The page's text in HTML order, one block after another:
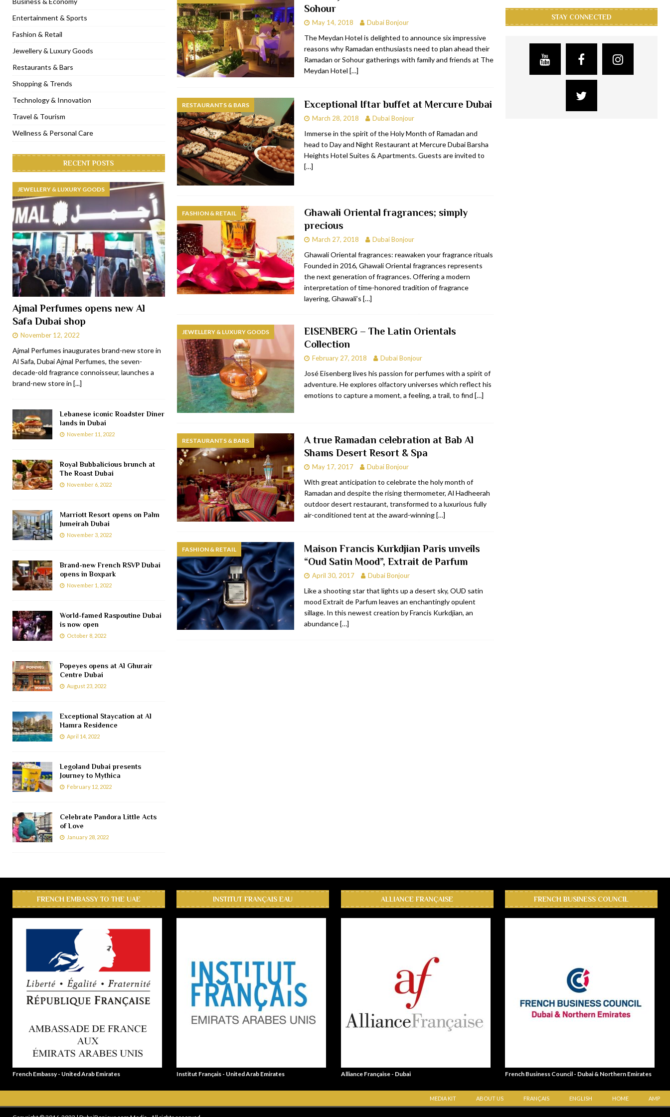
[ November 6, 2022 ] Royal Bubbalicious brunch at The Roast Dubai RESTAURANTS & BARS
[ November 3, 2022 ] Marriott Resort opens on Palm Jumeirah Dubai TRAVEL & TOURISM
[ November 1, 2022 ] Brand-new French RSVP Dubai opens in Boxpark RESTAURANTS & BARS
[ April 13, 2023 ] Krasota Dubai opens at The Address Downtown Hotel RESTAURANTS & BARS
Sohour
May 14, 2018 Dubai Bonjour
The Meydan Hotel is delighted to announce six impressive
reasons why Ramadan enthusiasts need to plan ahead their
Ramadan or Sohour gatherings with family and friends at The
Meydan Hotel […]
RESTAURANTS & BARS Exceptional Iftar buffet at Mercure Dubai
March 28, 2018 Dubai Bonjour
Immerse in the spirit of the Holy Month of Ramadan and
head to Day and Night Restaurant at Mercure Dubai Barsha
Heights Hotel Suites & Apartments. Guests are invited to
[…]
FASHION & RETAIL
Ghawali Oriental fragrances; simply
precious
March 27, 2018 Dubai Bonjour
Ghawali Oriental fragrances: reawaken your fragrance rituals
Founded in 2016, Ghawali Oriental fragrances represents
the next generation of fragrances. Offering a modern
interpretation of time-honored tradition of fragrance
layering, Ghawali’s […]
JEWELLERY & LUXURY GOODS
EISENBERG – The Latin Orientals
Collection
February 27, 2018 Dubai Bonjour
José Eisenberg lives his passion for perfumes with a spirit of
adventure. He explores olfactory universes which reflect his
emotions to capture a moment, a feeling, a trail, to find […]
RESTAURANTS & BARS
A true Ramadan celebration at Bab Al
Shams Desert Resort & Spa
May 17, 2017 Dubai Bonjour
With great anticipation to celebrate the holy month of
Ramadan and despite the rising thermometer, Al Hadheerah
outdoor desert restaurant, transformed to a luxurious fully
air-conditioned tent at the award-winning[…]
FASHION & RETAIL
Maison Francis Kurkdjian Paris unveils
“Oud Satin Mood”, Extrait de Parfum
April 30, 2017 Dubai Bonjour
Like a shooting star that lights up a desert sky, OUD satin
mood Extrait de Parfum leaves an enchantingly opulent
sillage. In this newest creation by Francis Kurkdjian, an
abundance[…]
Entertainment & Sports
Fashion & Retail
Jewellery & Luxury Goods
Restaurants & Bars
Shopping & Trends
Technology & Innovation
Travel & Tourism
Wellness & Personal Care
RECENT POSTS
JEWELLERY & LUXURY GOODS
Ajmal Perfumes opens new Al
Safa Dubai shop
November 12, 2022
Ajmal Perfumes inaugurates brand-new store in
Al Safa, Dubai Ajmal Perfumes, the seven-
decade-old fragrance connoisseur, launches a
brand-new store in [...]
Lebanese iconic Roadster Diner
lands in Dubai
November 11, 2022
Royal Bubbalicious brunch at
The Roast Dubai
November 6, 2022
Marriott Resort opens on Palm
Jumeirah Dubai
November 3, 2022
Brand-new French RSVP Dubai
opens in Boxpark
November 1, 2022
World-famed Raspoutine Dubai
is now open
October 8, 2022
Popeyes opens at Al Ghurair
Centre Dubai
August 23, 2022
Exceptional Staycation at Al
Hamra Residence
April 14, 2022
Legoland Dubai presents
Journey to Mythica
February 12, 2022
Celebrate Pandora Little Acts
of Love
January 28, 2022
STAY CONNECTED
FRENCH EMBASSY TO THE UAE
French Embassy - United Arab Emirates
INSTITUT FRANÇAIS EAU
Institut Français - United Arab Emirates
ALLIANCE FRANÇAISE
Alliance Française - Dubai
FRENCH BUSINESS COUNCIL
French Business Council - Dubai & Northern Emirates
MEDIA KIT ABOUT US FRANÇAIS ENGLISH HOME AMP